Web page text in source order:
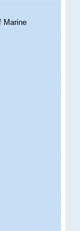
Marine